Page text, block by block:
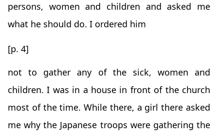
persons, women and children and asked me
what he should do. I ordered him
[p. 4]
not to gather any of the sick, women and
children. I was in a house in front of the church
most of the time. While there, a girl there asked
me why the Japanese troops were gathering the